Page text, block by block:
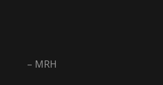
– MRH